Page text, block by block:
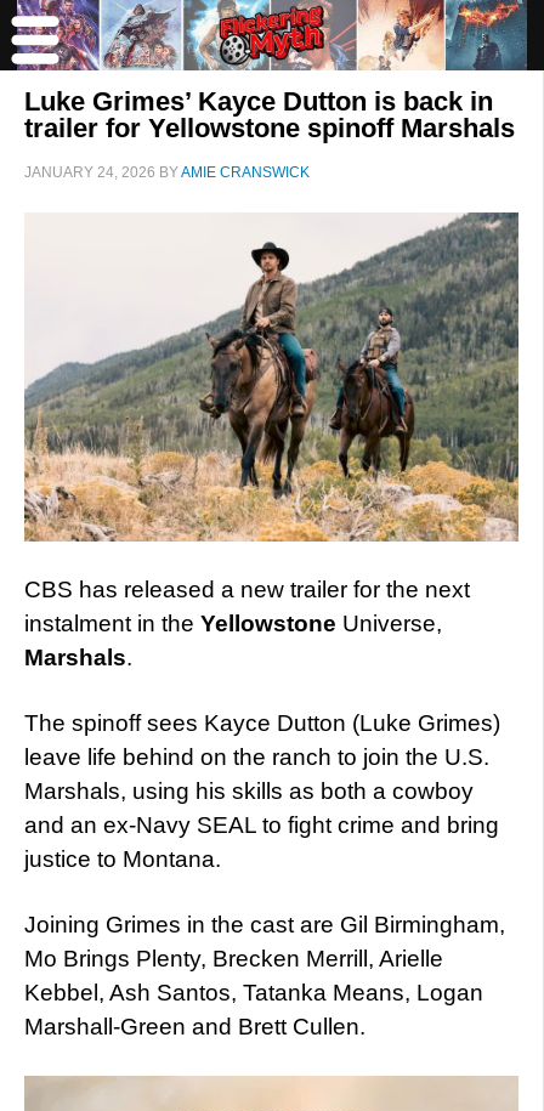
Luke Grimes’ Kayce Dutton is back in
trailer for Yellowstone spinoff Marshals
JANUARY 24, 2026 BYAMIE CRANSWICK
CBS has released a new trailer for the next
instalment in the Yellowstone Universe,
Marshals.
The spinoff sees Kayce Dutton (Luke Grimes)
leave life behind on the ranch to join the U.S.
Marshals, using his skills as both a cowboy
and an ex-Navy SEAL to fight crime and bring
justice to Montana.
Joining Grimes in the cast are Gil Birmingham,
Mo Brings Plenty, Brecken Merrill, Arielle
Kebbel, Ash Santos, Tatanka Means, Logan
Marshall-Green and Brett Cullen.